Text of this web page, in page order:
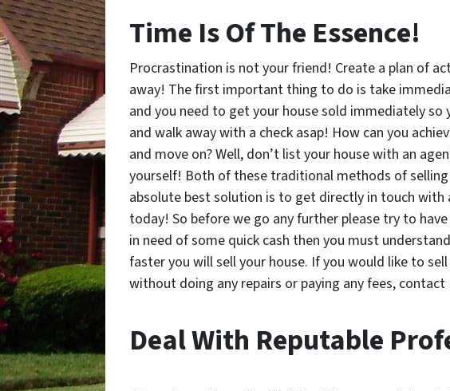
Time Is Of The Essence!
Procrastination is not your friend! Create a plan of
away! The first important thing to do is take
and you need to get your house sold immediately
and walk away with a check asap! How can you
and move on? Well, don’t list your house with an
yourself! Both of these traditional methods of
absolute best solution is to get directly in touch with
today! So before we go any further please try to have
in need of some quick cash then you must
faster you will sell your house. If you would like to
without doing any repairs or paying any fees,
Deal With Reputable